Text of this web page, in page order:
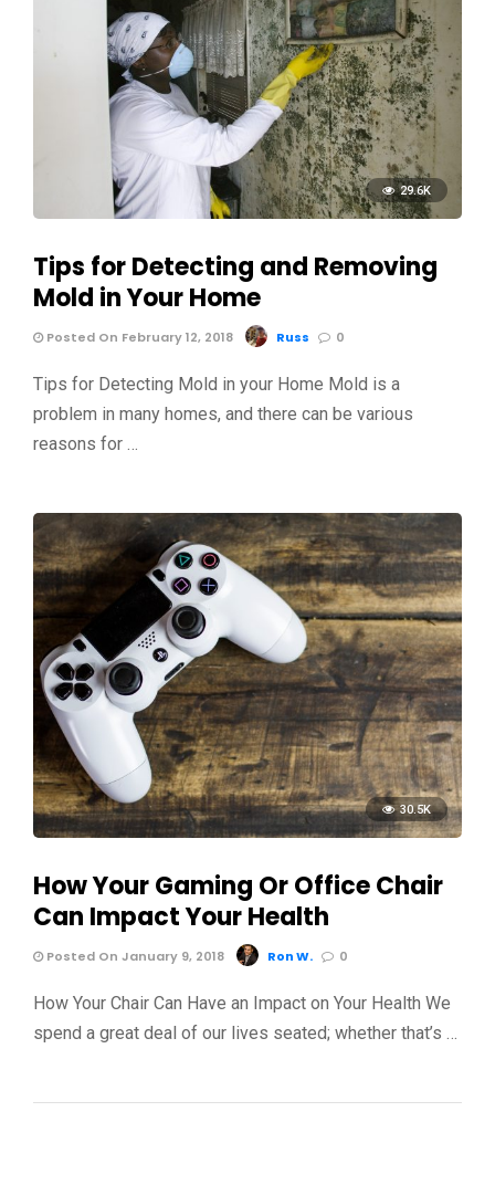
29.6K
Tips for Detecting and Removing
Mold in Your Home
Posted On February 12, 2018 Russ 0
Tips for Detecting Mold in your Home Mold is a
problem in many homes, and there can be various
reasons for …
30.5K
How Your Gaming Or Office Chair
Can Impact Your Health
Posted On January 9, 2018 Ron W. 0
How Your Chair Can Have an Impact on Your Health We
spend a great deal of our lives seated; whether that’s …